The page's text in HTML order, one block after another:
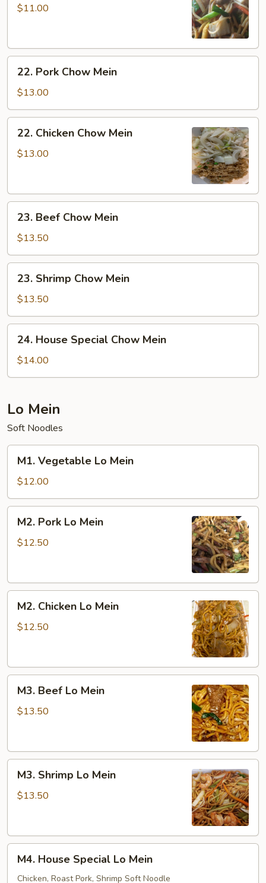
Chow
$11.00
Pork
Chow
Mein
22. Pork Chow Mein
$13.00
Chicken
Chow
22. Chicken Chow Mein
$13.00
Beef
Chow
Mein
23. Beef Chow Mein
$13.50
Shrimp
Chow
Mein
23. Shrimp Chow Mein
$13.50
House
Special
Chow
24. House Special Chow Mein
$14.00
Lo Mein
Soft Noodles
Vegetable
Lo
Mein
M1. Vegetable Lo Mein
$12.00
Pork
Lo
M2. Pork Lo Mein
$12.50
Chicken
Lo
M2. Chicken Lo Mein
$12.50
Beef
Lo
M3. Beef Lo Mein
$13.50
Shrimp
Lo
M3. Shrimp Lo Mein
$13.50
House
Special
M4. House Special Lo Mein
Chicken, Roast Pork, Shrimp Soft Noodle